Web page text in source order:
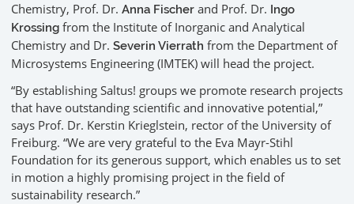
Chemistry, Prof. Dr. Anna Fischer and Prof. Dr. Ingo
Krossing from the Institute of Inorganic and Analytical
Chemistry and Dr. Severin Vierrath from the Department of
Microsystems Engineering (IMTEK) will head the project.
“By establishing Saltus! groups we promote research projects
that have outstanding scientific and innovative potential,”
says Prof. Dr. Kerstin Krieglstein, rector of the University of
Freiburg. “We are very grateful to the Eva Mayr-Stihl
Foundation for its generous support, which enables us to set
in motion a highly promising project in the field of
sustainability research.”